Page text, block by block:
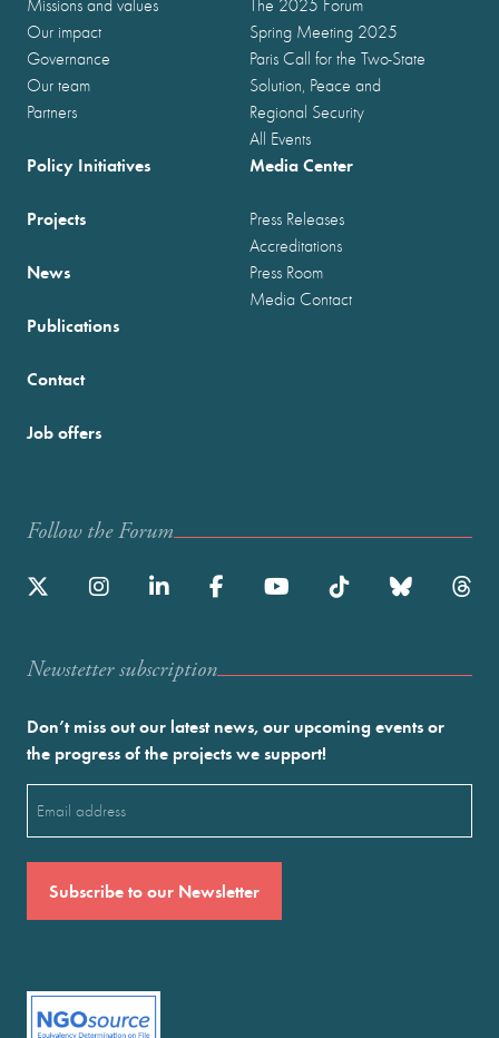
Missions and values
Our impact
Governance
Our team
Partners
The 2025 Forum
Spring Meeting 2025
Paris Call for the Two-State
Solution, Peace and
Regional Security
All Events
Policy Initiatives
Projects
News
Publications
Media Center
Press Releases
Accreditations
Press Room
Media Contact
Contact
Job offers
Follow the Forum
Newstetter subscription
Don’t miss out our latest news, our upcoming events or
the progress of the projects we support!
(Required)